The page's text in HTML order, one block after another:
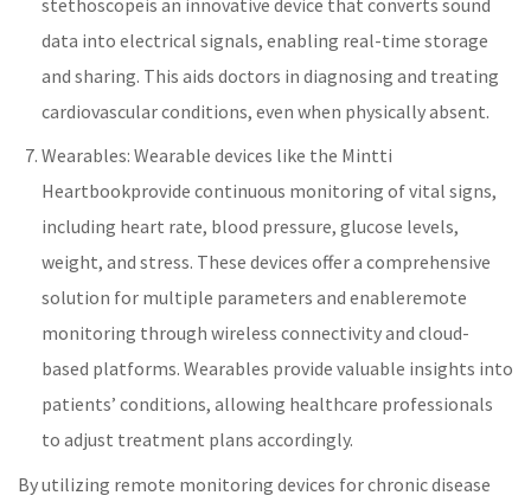
stethoscopeis an innovative device that converts sound
data into electrical signals, enabling real-time storage
and sharing. This aids doctors in diagnosing and treating
cardiovascular conditions, even when physically absent.
Wearables: Wearable devices like the Mintti
Heartbookprovide continuous monitoring ofvital signs,
including heart rate, blood pressure, glucose levels,
weight, and stress. These devices offer a comprehensive
solution for multiple parameters and enableremote
monitoring through wireless connectivity and cloud-
based platforms. Wearables provide valuable insights into
patients’ conditions, allowing healthcare professionals
to adjust treatment plans accordingly.
By utilizing remote monitoring devices forchronic disease